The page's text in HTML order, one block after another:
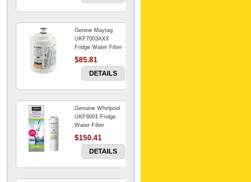
Genine Maytag
UKF7003AXX
Fridge Water Filter
$85.81
DETAILS
Genuine Whirlpool
UKF8001 Fridge
Water Filter
$150.41
DETAILS